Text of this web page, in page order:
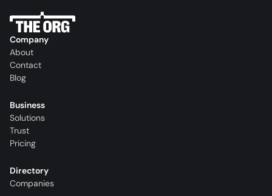
Company
About
Contact
Blog
Business
Solutions
Trust
Pricing
Directory
Companies